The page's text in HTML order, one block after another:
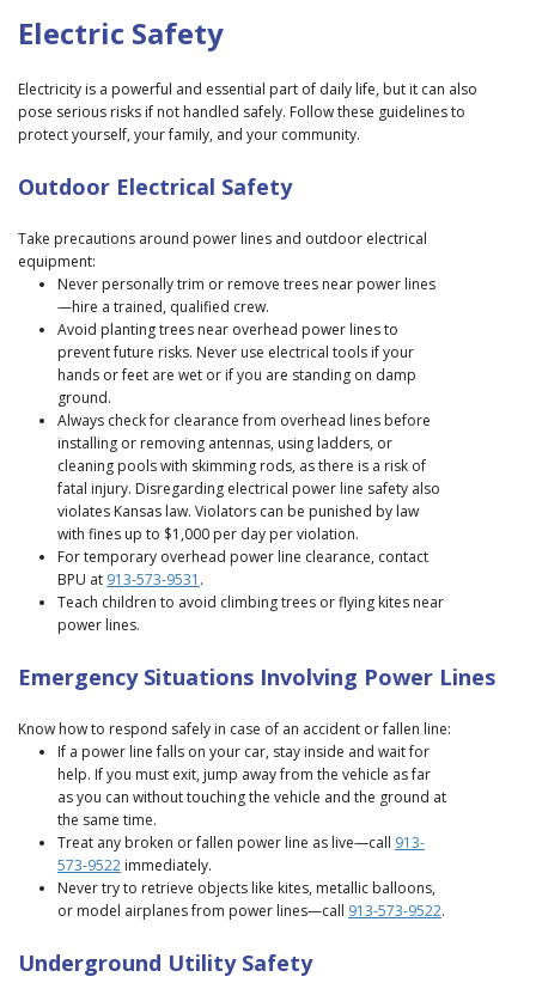
Electric Safety
Electricity is a powerful and essential part of daily life, but it can also
pose serious risks if not handled safely. Follow these guidelines to
protect yourself, your family, and your community.
Outdoor Electrical Safety
Take precautions around power lines and outdoor electrical
equipment:
Never personally trim or remove trees near power lines
—hire a trained, qualified crew.
Avoid planting trees near overhead power lines to
prevent future risks. Never use electrical tools if your
hands or feet are wet or if you are standing on damp
ground.
Always check for clearance from overhead lines before
installing or removing antennas, using ladders, or
cleaning pools with skimming rods, as there is a risk of
fatal injury. Disregarding electrical power line safety also
violates Kansas law. Violators can be punished by law
with fines up to $1,000 per day per violation.
For temporary overhead power line clearance, contact
BPU at 913-573-9531 .
Teach children to avoid climbing trees or flying kites near
power lines.
Emergency Situations Involving Power Lines
Know how to respond safely in case of an accident or fallen line:
If a power line falls on your car, stay inside and wait for
help. If you must exit, jump away from the vehicle as far
as you can without touching the vehicle and the ground at
the same time.
Treat any broken or fallen power line as live—call 913-
573-9522 immediately.
Never try to retrieve objects like kites, metallic balloons,
or model airplanes from power lines—call 913-573-9522.
Underground Utility Safety